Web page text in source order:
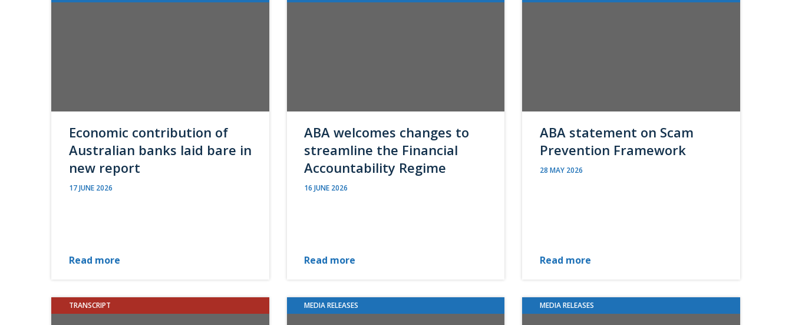
Economic contribution of
Australian banks laid bare in
new report
17 JUNE 2026
Read more
ABA welcomes changes to
streamline the Financial
Accountability Regime
16 JUNE 2026
Read more
ABA statement on Scam
Prevention Framework
28 MAY 2026
Read more
TRANSCRIPT MEDIA RELEASES MEDIA RELEASES